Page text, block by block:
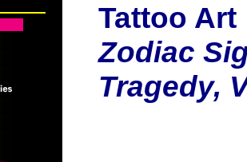
Tattoo Art
Zodiac
Tragedy,